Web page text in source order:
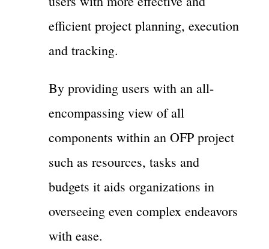
efficient project planning, execution
and tracking.
By providing users with an all-
encompassing view of all
components within an OFP project
such as resources, tasks and
budgets it aids organizations in
overseeing even complex endeavors
with ease.